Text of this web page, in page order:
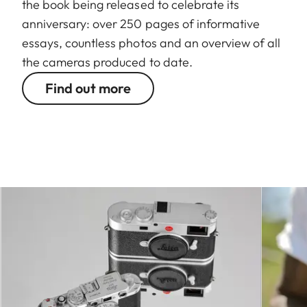
the book being released to celebrate its
anniversary: over 250 pages of informative
essays, countless photos and an overview of all
the cameras produced to date.
Find out more